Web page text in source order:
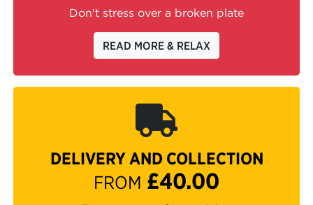
Don't stress over a broken plate
READ MORE & RELAX
DELIVERY AND COLLECTION
FROM £40.00